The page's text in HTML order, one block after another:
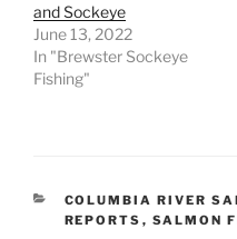
and Sockeye
June 13, 2022
In "Brewster Sockeye
Fishing"
CATEGORIES
COLUMBIA RIVER
REPORTS , SALMON